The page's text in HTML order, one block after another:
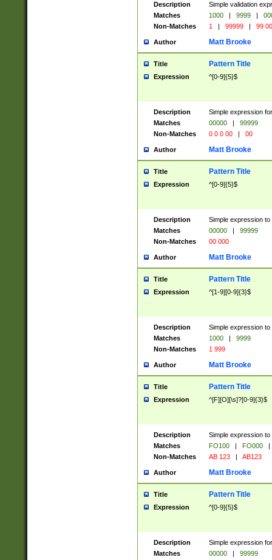
Description
Simple validation
Matches
1000 | 9999 |
Non-Matches
1 | 99999 | 99
Author Matt Brooke
Title Pattern Title
Expression ^[0-9]{5}$
Description
Simple expression
Matches
00000 |
99999
Non-Matches
0 0 0 00 | 00
Author Matt Brooke
Title Pattern Title
Expression ^[0-9]{5}$
Description
Simple expression
Matches
00000 |
99999
Non-Matches
00 000
Author Matt Brooke
Title Pattern Title
Expression ^[1-9][0-9]{3}$
Description
Simple expression
Matches
1000 |
9999
Non-Matches
1 999
Author Matt Brooke
Title Pattern Title
Expression ^[F][O][\s]?[0-9]{3}$
Description
Simple expression
Matches
FO100 | FO000
|
Non-Matches
AB 123 | AB123
Author Matt Brooke
Title Pattern Title
Expression ^[0-9]{5}$
Description
Simple expression
Matches
00000 |
99999